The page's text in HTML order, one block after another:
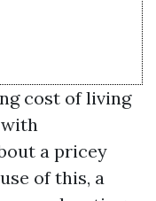
cost of living
a pricey
of this, a